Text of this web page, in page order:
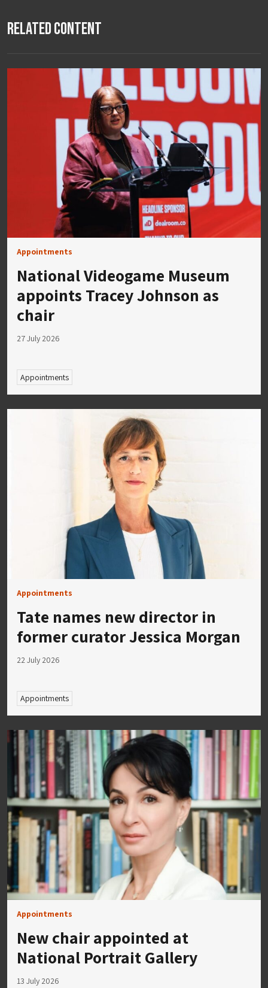
Related Content
Appointments
National Videogame Museum
appoints Tracey Johnson as
chair
27 July 2026
Appointments
Appointments
Tate names new director in
former curator Jessica Morgan
22 July 2026
Appointments
Appointments
New chair appointed at
National Portrait Gallery
13 July 2026